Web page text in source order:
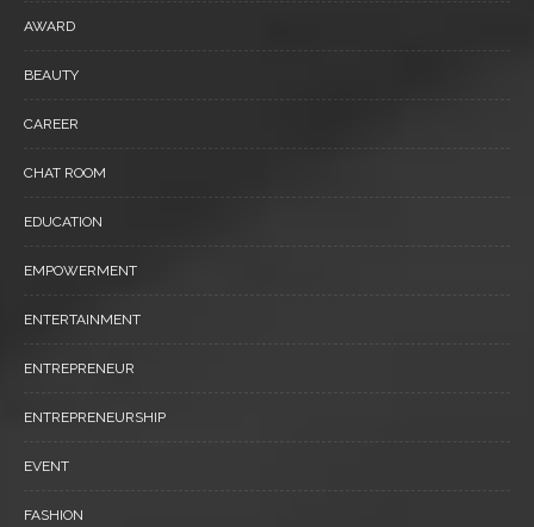
AWARD
BEAUTY
CAREER
CHAT ROOM
EDUCATION
EMPOWERMENT
ENTERTAINMENT
ENTREPRENEUR
ENTREPRENEURSHIP
EVENT
FASHION